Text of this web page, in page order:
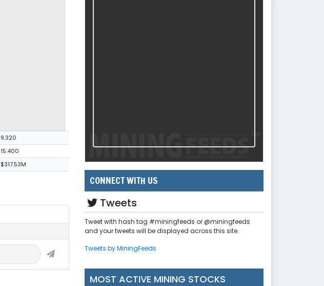
9.320
15.400
$317.53M
CONNECT WITH US
Tweets
Tweet with hash tag #miningfeeds or @miningfeeds
and your tweets will be displayed across this site.
Tweets by MiningFeeds
MOST ACTIVE MINING STOCKS